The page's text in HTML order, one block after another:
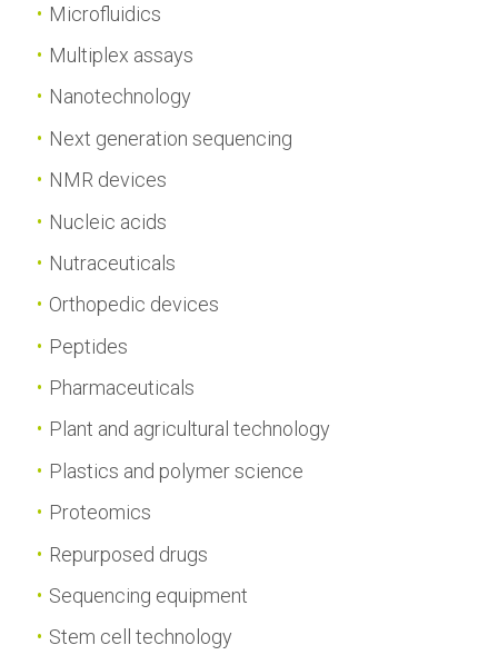
Microfluidics
Multiplex assays
Nanotechnology
Next generation sequencing
NMR devices
Nucleic acids
Nutraceuticals
Orthopedic devices
Peptides
Pharmaceuticals
Plant and agricultural technology
Plastics and polymer science
Proteomics
Repurposed drugs
Sequencing equipment
Stem cell technology